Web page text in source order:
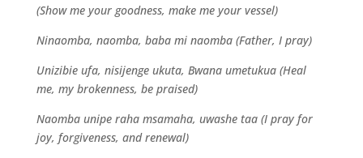
(Show me your goodness, make me your vessel)
Ninaomba, naomba, baba mi naomba (Father, I pray)
Unizibie ufa, nisijenge ukuta, Bwana umetukua (Heal
me, my brokenness, be praised)
Naomba unipe raha msamaha, uwashe taa (I pray for
joy, forgiveness, and renewal)